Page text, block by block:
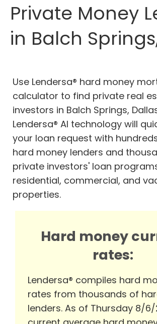
Private Money
in Balch
Use Lendersa® hard money
calculator to find private real
investors in Balch Springs,
Lendersa® AI technology will
your loan request with
hard money lenders and
private investors' loan
residential, commercial, and
properties.
Hard money
rates:
Lendersa® compiles hard
rates from thousands of
lenders. As of Thursday 8/6/